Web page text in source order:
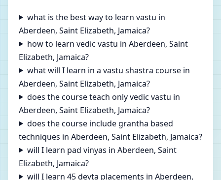
what is the best way to learn vastu in
Aberdeen, Saint Elizabeth, Jamaica?
how to learn vedic vastu in Aberdeen, Saint
Elizabeth, Jamaica?
what will I learn in a vastu shastra course in
Aberdeen, Saint Elizabeth, Jamaica?
does the course teach only vedic vastu in
Aberdeen, Saint Elizabeth, Jamaica?
does the course include grantha based
techniques in Aberdeen, Saint Elizabeth, Jamaica?
will I learn pad vinyas in Aberdeen, Saint
Elizabeth, Jamaica?
will I learn 45 devta placements in Aberdeen,